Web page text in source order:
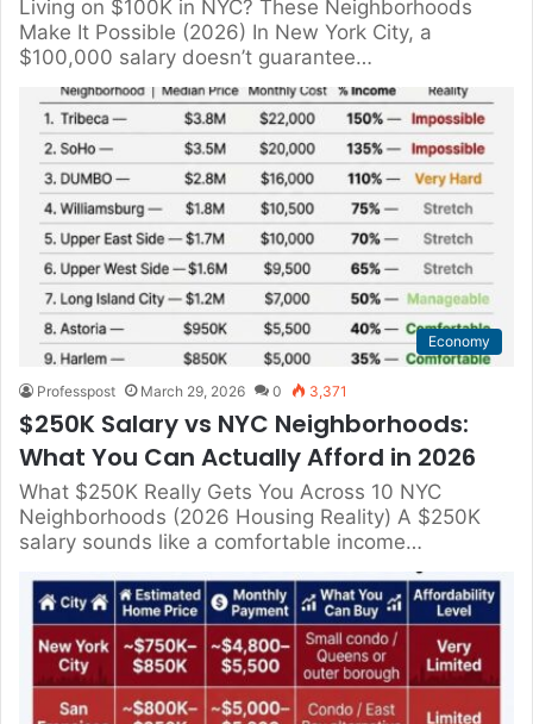
Living on $100K in NYC? These Neighborhoods
Make It Possible (2026) In New York City, a
$100,000 salary doesn’t guarantee…
Economy
Professpost March 29, 2026 0 3,371
$250K Salary vs NYC Neighborhoods:
What You Can Actually Afford in 2026
What $250K Really Gets You Across 10 NYC
Neighborhoods (2026 Housing Reality) A $250K
salary sounds like a comfortable income…